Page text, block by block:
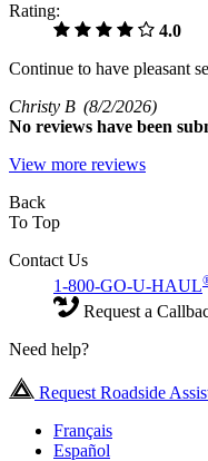
Rating:
4.0
Continue to have pleasant
Christy B (8/2/2026)
No reviews have been
View more reviews
Back
To Top
Contact Us
1-800-GO-U-HAUL
Request a
Need help?
Request Roadside
Français
Español